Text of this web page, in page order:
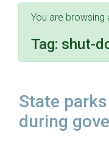
You are browsing
Tag: shut-
State
during